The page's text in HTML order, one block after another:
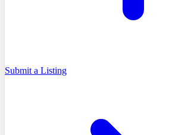
Submit a Listing